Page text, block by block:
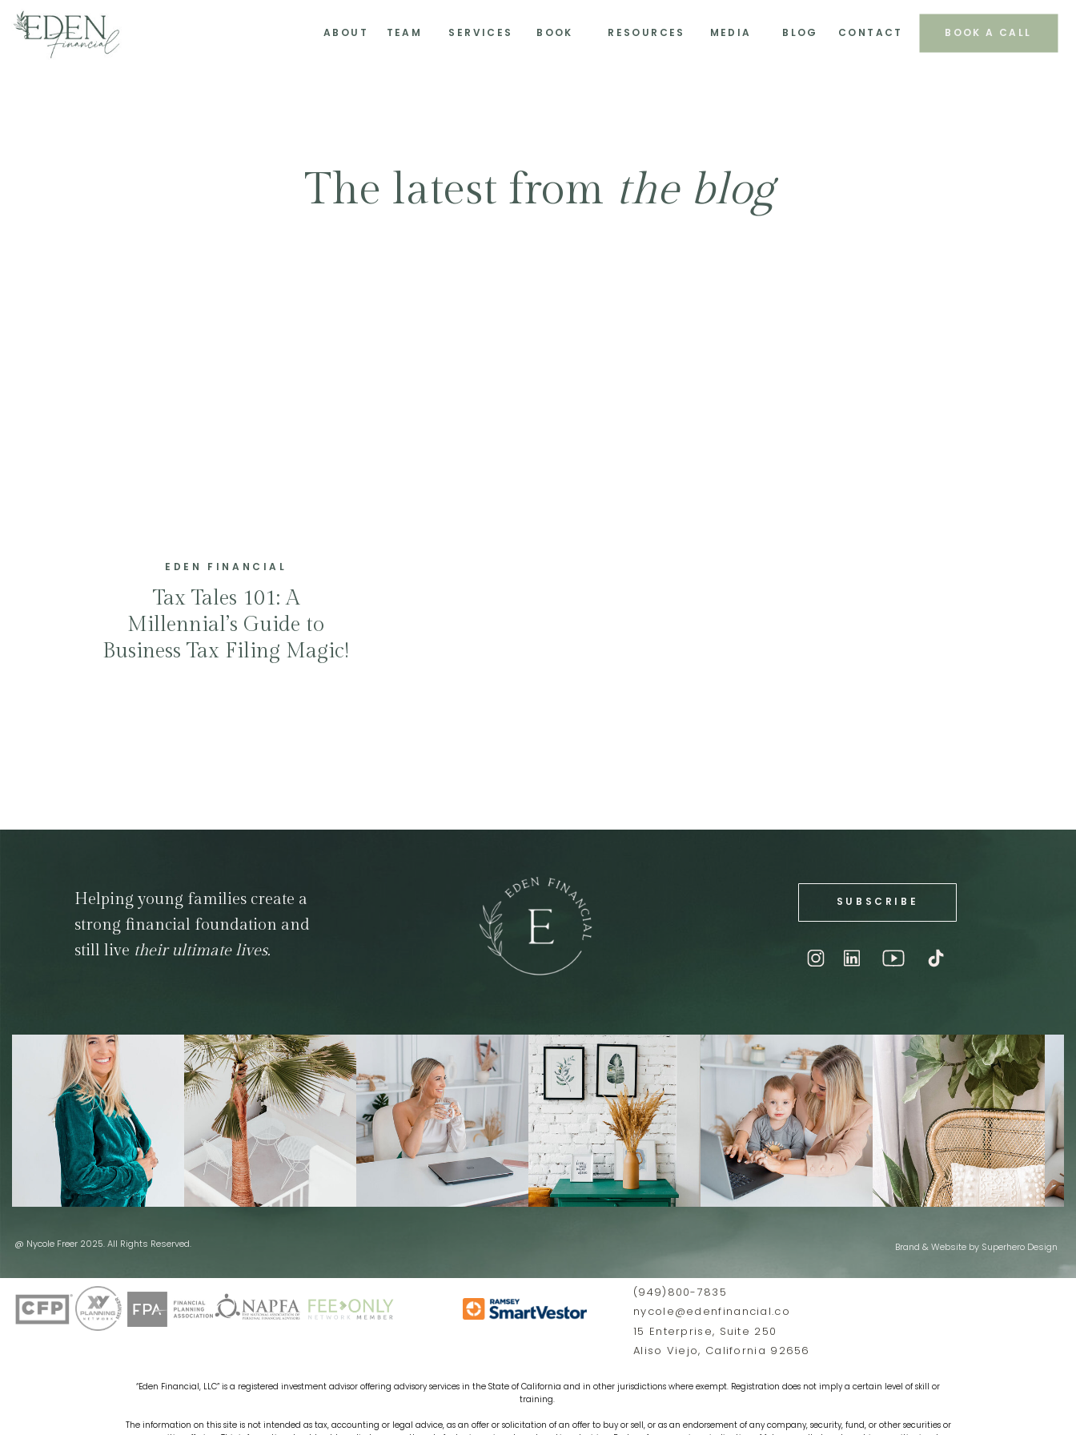
SERVICES
TEAM
ABOUT BLOG
RESOURCES BOOK A CALL
CONTACT
BOOK MEDIA
The latest from the blog
EDEN FINANCIAL
Tax Tales 101: A
Millennial’s Guide to
Business Tax Filing Magic!
@ Nycole Freer 2025. All Rights Reserved. Brand & Website by Superhero Design
SUBSCRIBE
Helping young families create a
strong financial foundation and
still live their ultimate lives.
“Eden Financial, LLC” is a registered investment advisor offering advisory services in the State of California and in other jurisdictions where exempt. Registration does not imply a certain level of skill or
training.
The information on this site is not intended as tax, accounting or legal advice, as an offer or solicitation of an offer to buy or sell, or as an endorsement of any company, security, fund, or other securities or
(949)800-7835
15 Enterprise, Suite 250
Aliso Viejo, California 92656
nycole@edenfinancial.co